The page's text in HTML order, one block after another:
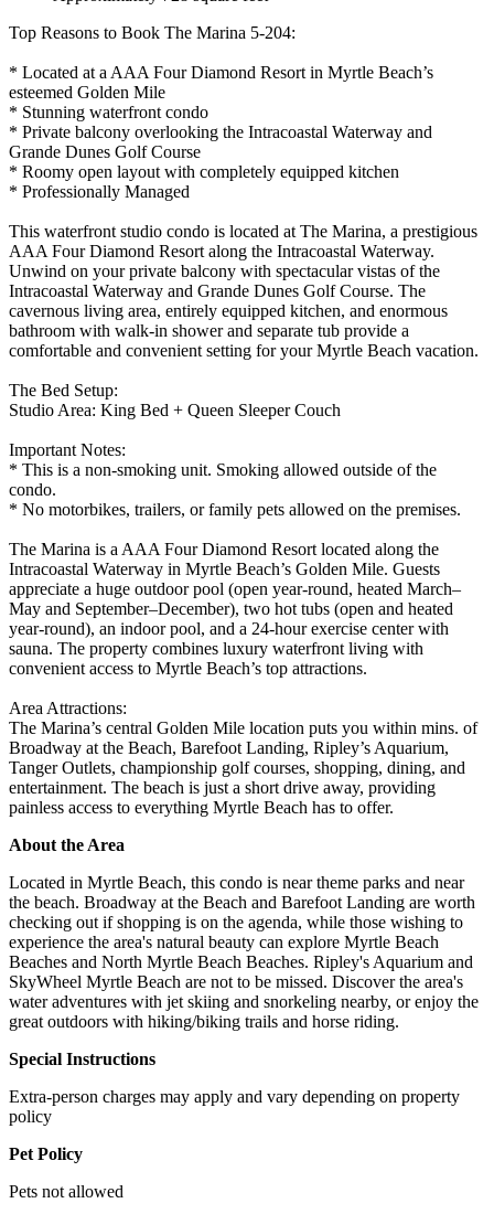
Top Reasons to Book The Marina 5-204:
* Located at a AAA Four Diamond Resort in Myrtle Beach’s
esteemed Golden Mile
* Stunning waterfront condo
* Private balcony overlooking the Intracoastal Waterway and
Grande Dunes Golf Course
* Roomy open layout with completely equipped kitchen
* Professionally Managed
This waterfront studio condo is located at The Marina, a prestigious
AAA Four Diamond Resort along the Intracoastal Waterway.
Unwind on your private balcony with spectacular vistas of the
Intracoastal Waterway and Grande Dunes Golf Course. The
cavernous living area, entirely equipped kitchen, and enormous
bathroom with walk-in shower and separate tub provide a
comfortable and convenient setting for your Myrtle Beach vacation.
The Bed Setup:
Studio Area: King Bed + Queen Sleeper Couch
Important Notes:
* This is a non-smoking unit. Smoking allowed outside of the
condo.
* No motorbikes, trailers, or family pets allowed on the premises.
The Marina is a AAA Four Diamond Resort located along the
Intracoastal Waterway in Myrtle Beach’s Golden Mile. Guests
appreciate a huge outdoor pool (open year-round, heated March–
May and September–December), two hot tubs (open and heated
year-round), an indoor pool, and a 24-hour exercise center with
sauna. The property combines luxury waterfront living with
convenient access to Myrtle Beach’s top attractions.
Area Attractions:
The Marina’s central Golden Mile location puts you within mins. of
Broadway at the Beach, Barefoot Landing, Ripley’s Aquarium,
Tanger Outlets, championship golf courses, shopping, dining, and
entertainment. The beach is just a short drive away, providing
painless access to everything Myrtle Beach has to offer.
About the Area
Located in Myrtle Beach, this condo is near theme parks and near
the beach. Broadway at the Beach and Barefoot Landing are worth
checking out if shopping is on the agenda, while those wishing to
experience the area's natural beauty can explore Myrtle Beach
Beaches and North Myrtle Beach Beaches. Ripley's Aquarium and
SkyWheel Myrtle Beach are not to be missed. Discover the area's
water adventures with jet skiing and snorkeling nearby, or enjoy the
great outdoors with hiking/biking trails and horse riding.
Special Instructions
Extra-person charges may apply and vary depending on property
policy
Pet Policy
Pets not allowed